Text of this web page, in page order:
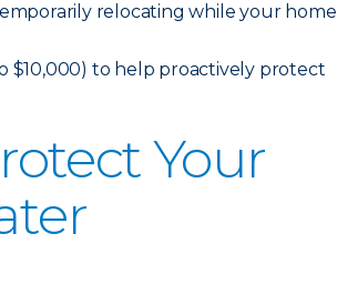
relocating while your home
$10,000) to help proactively protect
Your